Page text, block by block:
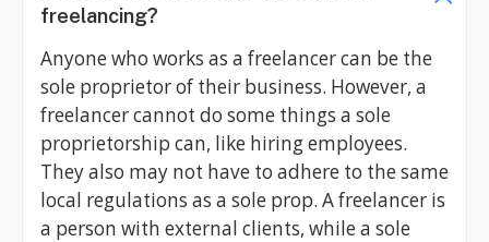
freelancing?
Anyone who works as a freelancer can be the
sole proprietor of their business. However, a
freelancer cannot do some things a sole
proprietorship can, like hiring employees.
They also may not have to adhere to the same
local regulations as a sole prop. A freelancer is
a person with external clients, while a sole